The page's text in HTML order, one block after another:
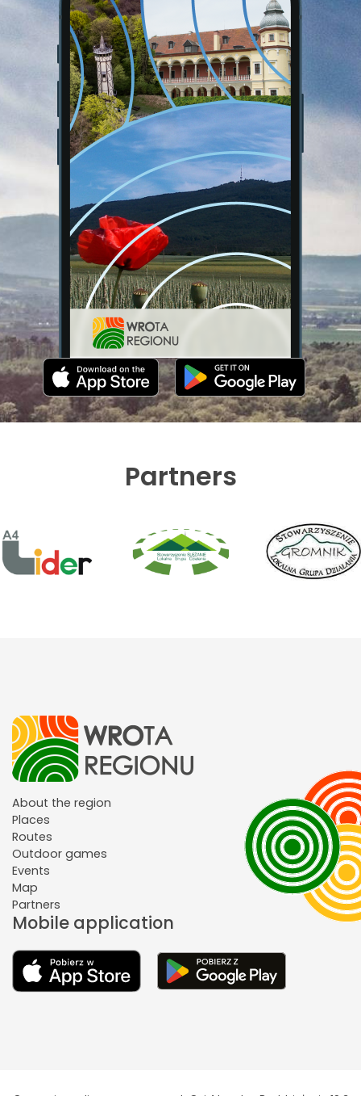
Partners
About the region
Places
Routes
Outdoor games
Events
Map
Partners
Mobile application